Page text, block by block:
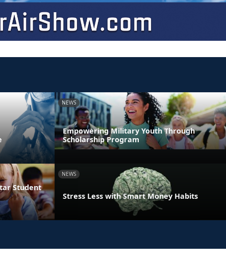
NEWS
Empowering Military Youth Through
Scholarship Program
Student
NEWS
Stress Less with Smart Money Habits